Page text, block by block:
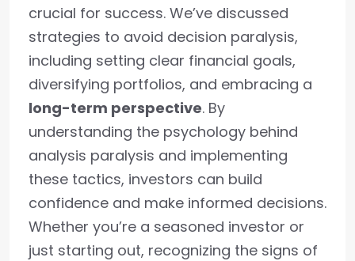
crucial for success. We’ve discussed
strategies to avoid decision paralysis,
including setting clear financial goals,
diversifying portfolios, and embracing a
long-term perspective. By
understanding the psychology behind
analysis paralysis and implementing
these tactics, investors can build
confidence and make informed decisions.
Whether you’re a seasoned investor or
just starting out, recognizing the signs of